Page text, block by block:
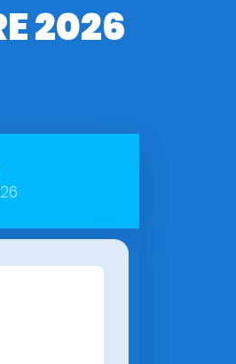
2026